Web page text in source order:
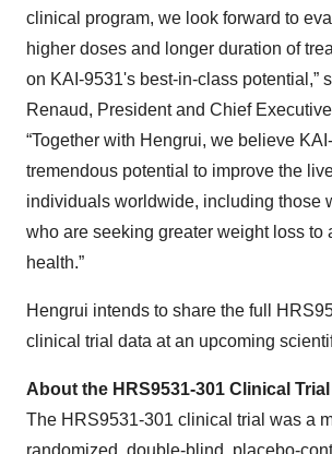
clinical program, we look forward to
higher doses and longer duration of
on KAI-9531's best-in-class potential,”
Renaud, President and Chief
“Together with Hengrui, we believe
tremendous potential to improve the
individuals worldwide, including those
who are seeking greater weight loss to
health.”
Hengrui intends to share the full
clinical trial data at an upcoming
About the HRS9531-301 Clinical Trial
The HRS9531-301 clinical trial was a